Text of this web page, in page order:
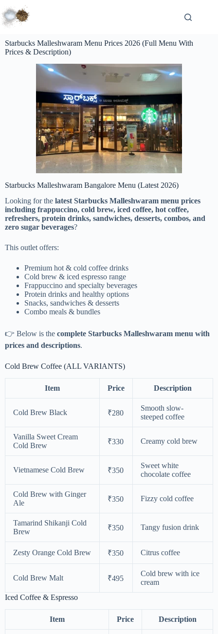
Starbucks Malleshwaram Menu Prices 2026 (Full Menu With
Prices & Description)
Starbucks Malleshwaram Bangalore Menu (Latest 2026)
Looking for the latest Starbucks Malleshwaram menu prices
including frappuccino, cold brew, iced coffee, hot coffee,
refreshers, protein drinks, sandwiches, desserts, combos, and
zero sugar beverages?
This outlet offers:
Premium hot & cold coffee drinks
Cold brew & iced espresso range
Frappuccino and specialty beverages
Protein drinks and healthy options
Snacks, sandwiches & desserts
Combo meals & bundles
👉 Below is the complete Starbucks Malleshwaram menu with
prices and descriptions.
Cold Brew Coffee (ALL VARIANTS)
Item Price Description
Cold Brew Black ₹280
Smooth slow-
steeped coffee
Vanilla Sweet Cream
Cold Brew
₹330 Creamy cold brew
Vietnamese Cold Brew ₹350
Sweet white
chocolate coffee
Cold Brew with Ginger
Ale
₹350 Fizzy cold coffee
Tamarind Shikanji Cold
Brew
₹350 Tangy fusion drink
Zesty Orange Cold Brew ₹350 Citrus coffee
Cold Brew Malt ₹495
Cold brew with ice
cream
Iced Coffee & Espresso
Item Price Description